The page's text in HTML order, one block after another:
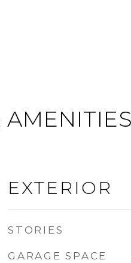
AMENITIES
EXTERIOR
STORIES
GARAGE SPACE